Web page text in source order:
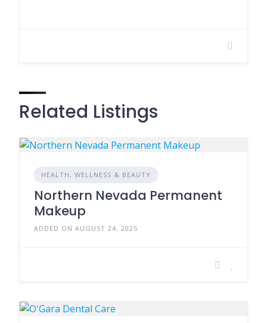
Related Listings
HEALTH, WELLNESS & BEAUTY
Northern Nevada Permanent
Makeup
ADDED ON AUGUST 24, 2025